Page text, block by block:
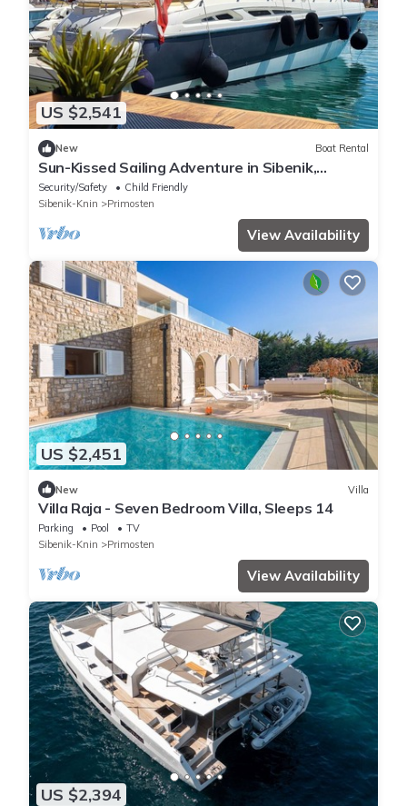
US $2,541
New Boat Rental
Sun-Kissed Sailing Adventure in Sibenik,
Croatia
Security/Safety
Child Friendly
Sibenik-Knin
Primosten
View Availability
US $2,451
New Villa
Villa Raja - Seven Bedroom Villa, Sleeps 14
Parking Pool
TV
Sibenik-Knin
Primosten
View Availability
US $2,394